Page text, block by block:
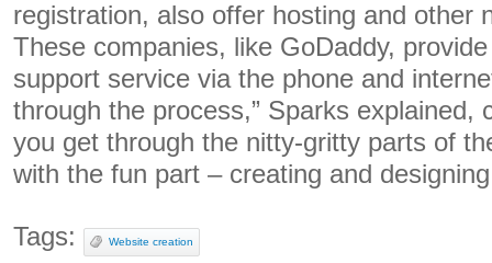
registration, also offer hosting and other
These companies, like GoDaddy,
support service via the phone and
through the process,” Sparks explained,
you get through the nitty-gritty parts of
with the fun part – creating and
Tags: Website creation